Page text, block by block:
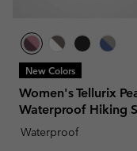
New Colors
Women's Tellurix
Waterproof Hiking
Waterproof